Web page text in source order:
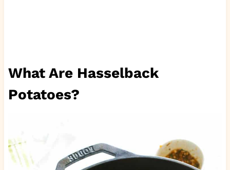
What Are Hasselback
Potatoes?